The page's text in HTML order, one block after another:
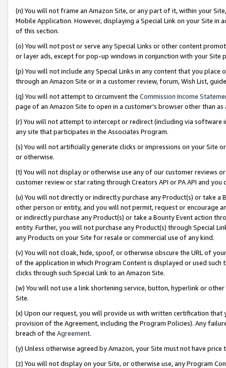
(n) You will not frame an Amazon Site, or any part of it, within your
Mobile Application. However, displaying a Special Link on your Site
of this section.
(o) You will not post or serve any Special Links or other content
or layer ads, except for pop-up windows in conjunction with your
(p) You will not include any Special Links in any content that you
through an Amazon Site or in a customer review, forum, Wish List,
(q) You will not attempt to circumvent the Commission Income
page of an Amazon Site to open in a customer’s browser other than
(r) You will not attempt to intercept or redirect (including via software
any site that participates in the Associates Program.
(s) You will not artificially generate clicks or impressions on your Site
or otherwise.
(t) You will not display or otherwise use any of our customer reviews
customer review or star rating through Creators API or PA API and
(u) You will not directly or indirectly purchase any Product(s) or take
other person or entity, and you will not permit, request or encourage
or indirectly purchase any Product(s) or take a Bounty Event action
entity. Further, you will not purchase any Product(s) through Special
any Products on your Site for resale or commercial use of any kind.
(v) You will not cloak, hide, spoof, or otherwise obscure the URL of
of the application in which Program Content is displayed or used
clicks through such Special Link to an Amazon Site.
(w) You will not use a link shortening service, button, hyperlink or
Site.
(x) Upon our request, you will provide us with written certification
provision of the Agreement, including the Program Policies). Any
breach of the Agreement.
(y) Unless otherwise agreed by Amazon, your Site must not have
(z) You will not display on your Site, or otherwise use, any Program